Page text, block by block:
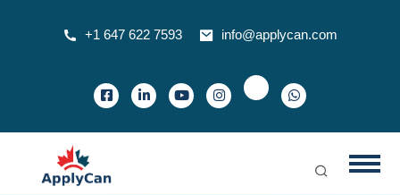
+1 647 622 7593 info@applycan.com